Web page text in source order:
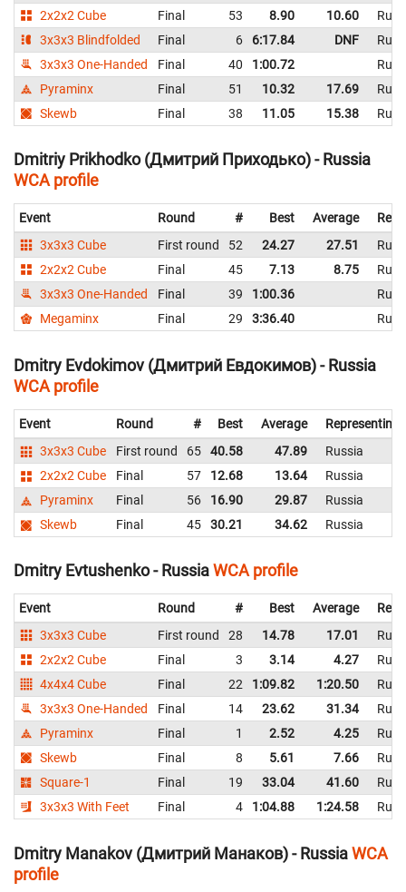
2x2x2 Cube
Final 53 8.90 10.60
3x3x3 Blindfolded
Final 6 6:17.84 DNF
3x3x3 One-Handed
Final 40 1:00.72
Pyraminx
Final 51 10.32 17.69
Skewb
Final 38 11.05 15.38
Dmitriy Prikhodko (Дмитрий Приходько) - Russia
WCA profile
Event Round # Best Average
3x3x3 Cube
First round 52 24.27 27.51
2x2x2 Cube
Final 45 7.13 8.75
3x3x3 One-Handed
Final 39 1:00.36
Megaminx
Final 29 3:36.40
Dmitry Evdokimov (Дмитрий Евдокимов) - Russia
WCA profile
Event Round # Best Average
Representing
3x3x3 Cube
First round 65 40.58 47.89
Russia
2x2x2 Cube
Final 57 12.68 13.64
Russia
Pyraminx
Final 56 16.90 29.87
Russia
Skewb
Final 45 30.21 34.62 Russia
Dmitry Evtushenko - RussiaWCA profile
Event Round # Best Average
3x3x3 Cube
First round 28 14.78 17.01
2x2x2 Cube
Final 3 3.14 4.27
4x4x4 Cube
Final 22 1:09.82 1:20.50
3x3x3 One-Handed
Final 14 23.62 31.34
Pyraminx
Final 1 2.52 4.25
Skewb
Final 8 5.61 7.66
Square-1
Final 19 33.04 41.60
3x3x3 With Feet
Final 4 1:04.88 1:24.58
Dmitry Manakov (Дмитрий Манаков) - RussiaWCA
profile